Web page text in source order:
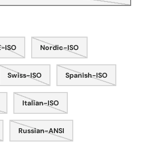
ISO Nordic-ISO
Swiss-ISO Spanish-ISO
Italian-ISO
Russian-ANSI